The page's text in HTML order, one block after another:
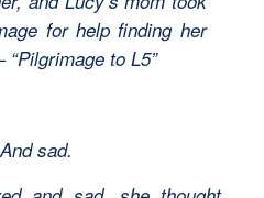
for help finding her
to L5”
sad.